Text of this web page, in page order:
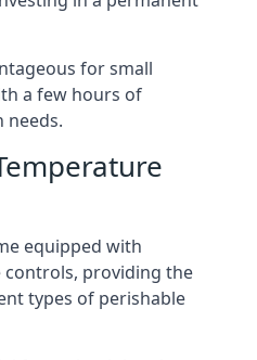
for small
a few hours of
equipped with
providing the
types of perishable